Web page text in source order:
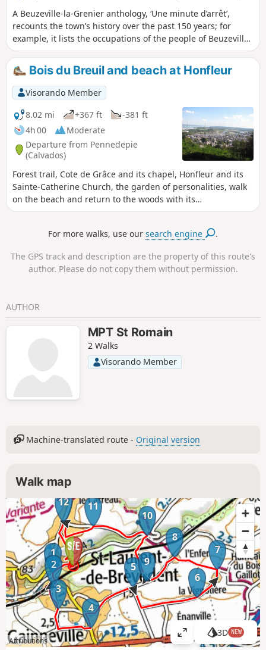
A Beuzeville-la-Grenier anthology, ‘Une minute d’arrêt’,
recounts the town’s history over the past 150 years; for
example, it lists the occupations of the people of Beuzeville,
where all residents who did not declare a profession were
considered weavers, as there was a loom in almost every
house.Bois du Breuil and beach at Honfleur
Visorando Member
8.02 mi
+367 ft
-381 ft
4h 00
Moderate
Departure from Pennedepie
(Calvados)
Forest trail, Cote de Grâce and its chapel, Honfleur and its
Sainte-Catherine Church, the garden of personalities, walk
on the beach and return to the woods with its
rhododendrons.
For more walks, use oursearch engine .
The GPS track and description are the property of this route's
author. Please do not copy them without permission.
AUTHOR
MPT St Romain
2 Walks
Visorando Member
Machine-translated route - Original version
Walk map
1
2
3
4
5
6
7
8
9
10
11
12
Attributions
V
3D NEW